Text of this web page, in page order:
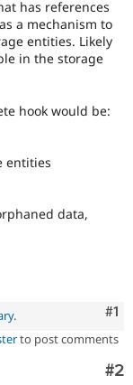
Drupal for
Drupal for
Drupal for
API
Themes
Recipes
Issue
Drupal
News &
Become a
Sustaining
Drupal
has references
a mechanism to
entities. Likely
in the storage
hook would be:
entities
data,
#1
.
to post comments
#2